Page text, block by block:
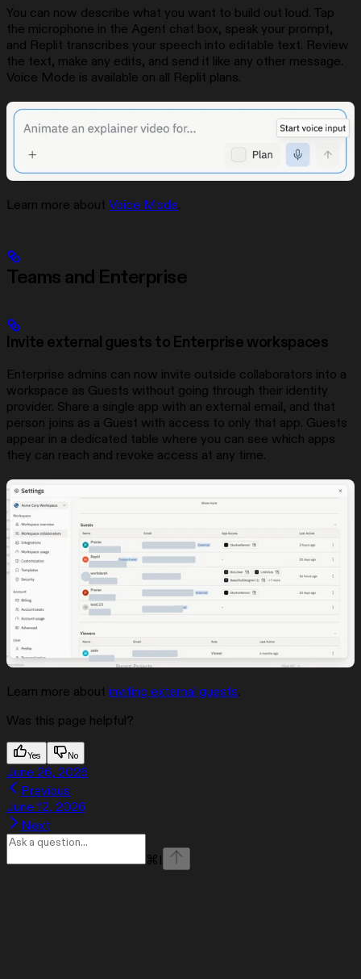
You can now describe what you want to build out loud. Tap
the microphone in the Agent chat box, speak your prompt,
and Replit transcribes your speech into editable text. Review
the text, make any edits, and send it like any other message.
Voice Mode is available on all Replit plans.
Learn more about Voice Mode.
Teams and Enterprise
Invite external guests to Enterprise workspaces
Enterprise admins can now invite outside collaborators into a
workspace as Guests without going through their identity
provider. Share a single app with an external email, and that
person joins as a Guest with access to only that app. Guests
appear in a dedicated table where you can see which apps
they can reach and revoke access at any time.
Learn more about inviting external guests.
Was this page helpful?
Yes No
June 26, 2026
Previous
June 12, 2026
Next
⌘ I